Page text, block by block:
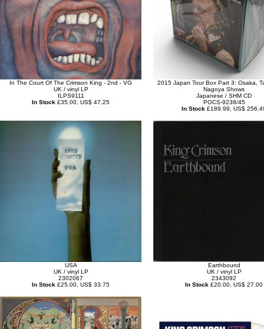
In The Court Of The Crimson King - 2nd - VG
UK / vinyl LP
ILPS9111
In Stock £35.00, US$ 47.25
2015 Japan Tour Box Part 3: Osaka,
Nagoya Shows
Japanese / SHM CD
POCS-9238/45
In Stock £189.99, US$
USA
UK / vinyl LP
2302067
In Stock £25.00, US$ 33.75
Earthbound
UK / vinyl LP
2343092
In Stock £20.00, US$ 27.00